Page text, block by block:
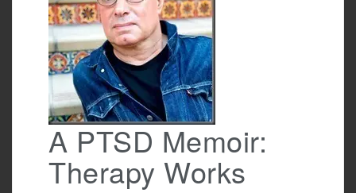
A PTSD Memoir:
Therapy Works